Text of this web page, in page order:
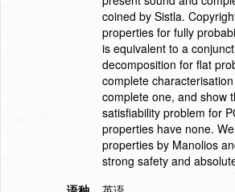
coined by Sistla.
properties for fully
is equivalent to a
decomposition for flat
complete
complete one, and show
satisfiability problem for
properties have none.
properties by Manolios
strong safety and